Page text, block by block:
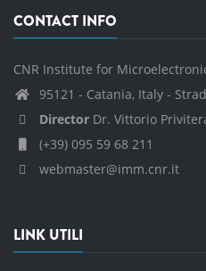
CONTACT INFO
CNR Institute for
95121 - Catania, Italy -
Director Dr. Vittorio
(+39) 095 59 68 211
webmaster@imm.cnr.it
LINK UTILI